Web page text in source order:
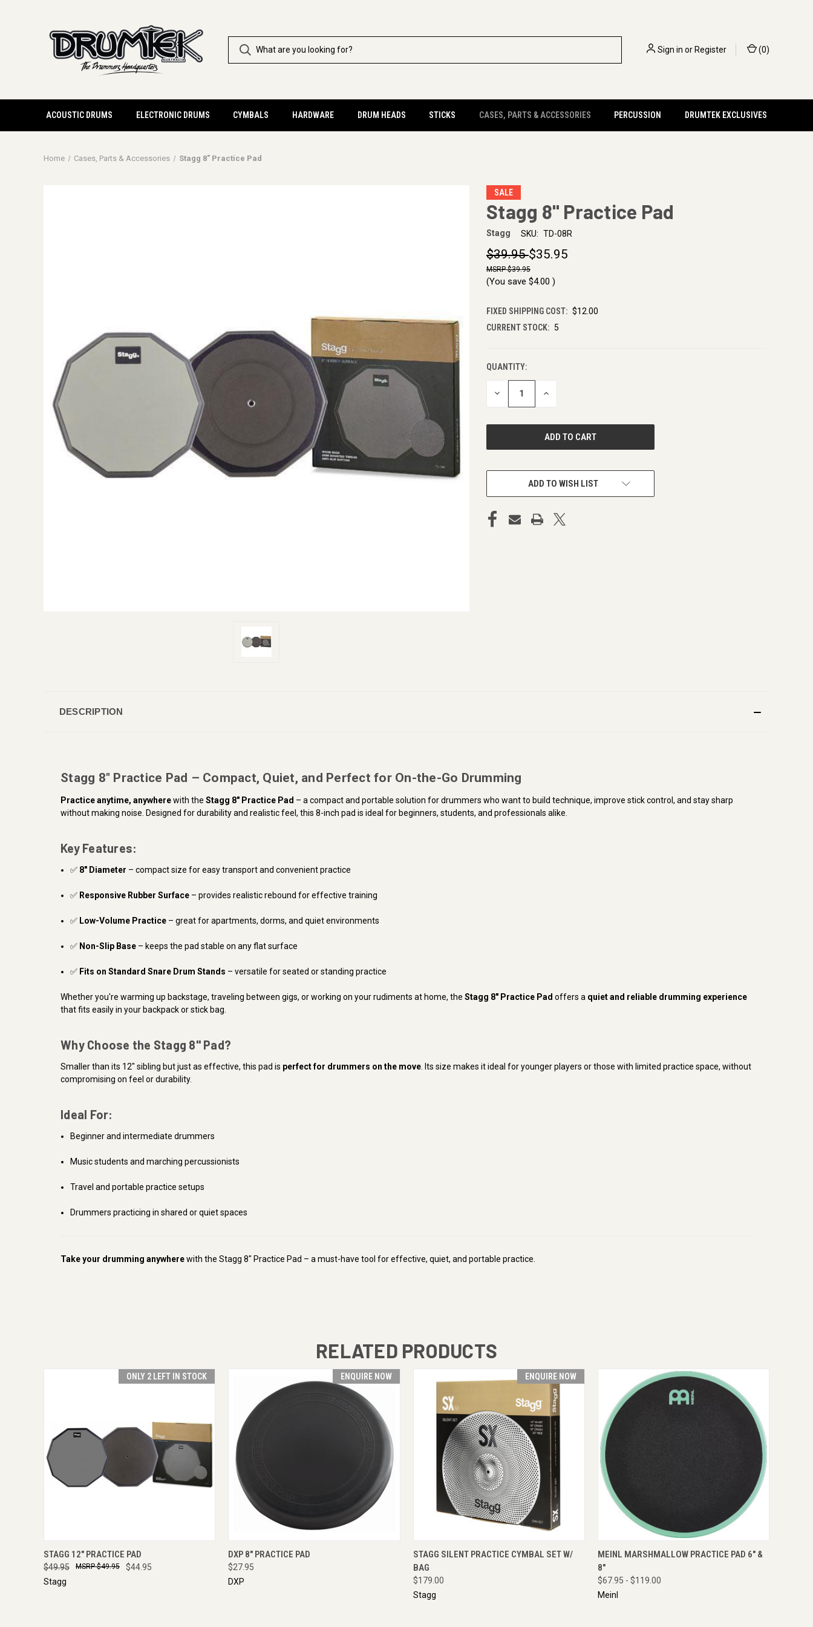
Sign in orRegister (0)
ACOUSTIC DRUMS ELECTRONIC DRUMS CYMBALS HARDWARE DRUM HEADS STICKS CASES, PARTS & ACCESSORIES PERCUSSION DRUMTEK EXCLUSIVES
Home Cases, Parts & Accessories Stagg 8" Practice Pad
SALE
Stagg 8" Practice Pad
Stagg SKU: TD-08R
$39.95$35.95
$39.95
(You save $4.00 )
FIXED SHIPPING COST: $12.00
CURRENT STOCK: 5
QUANTITY:
DECREASE INCREASE
ADD TO WISH LIST
DESCRIPTION
Stagg 8" Practice Pad – Compact, Quiet, and Perfect for On-the-Go Drumming
Practice anytime, anywherewith the Stagg 8" Practice Pad – a compact and portable solution for drummers who want to build technique, improve stick control, and stay sharp
without making noise. Designed for durability and realistic feel, this 8-inch pad is ideal for beginners, students, and professionals alike.
Key Features:
✅ 8" Diameter – compact size for easy transport and convenient practice
✅ Responsive Rubber Surface – provides realistic rebound for effective training
✅ Low-Volume Practice – great for apartments, dorms, and quiet environments
✅ Non-Slip Base – keeps the pad stable on any flat surface
✅ Fits on Standard Snare Drum Stands – versatile for seated or standing practice
Whether you're warming up backstage, traveling between gigs, or working on your rudiments at home, the Stagg 8" Practice Pad offers a quiet and reliable drumming experience
that fits easily in your backpack or stick bag.
Why Choose the Stagg 8" Pad?
Smaller than its 12" sibling but just as effective, this pad is perfect for drummers on the move . Its size makes it ideal for younger players or those with limited practice space, without
compromising on feel or durability.
Ideal For:
Beginner and intermediate drummers
Music students and marching percussionists
Travel and portable practice setups
Drummers practicing in shared or quiet spaces
Take your drumming anywherewith the Stagg 8" Practice Pad – a must-have tool for effective, quiet, and portable practice.
RELATED PRODUCTS
ONLY 2 LEFT IN STOCK
QUICK VIEW
STAGG 12" PRACTICE PAD
$49.95 $44.95
$49.95
Stagg
ENQUIRE NOW
QUICK VIEW
DXP 8" PRACTICE PAD
$27.95
DXP
ENQUIRE NOW
QUICK VIEW ENQUIRE NOW
STAGG SILENT PRACTICE CYMBAL SET W/
BAG
$179.00
Stagg
QUICK VIEW VIEW OPTIONS
MEINL MARSHMALLOW PRACTICE PAD 6" &
8"
$67.95 - $119.00
Meinl